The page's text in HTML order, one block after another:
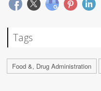
Tags
Food &, Drug Administration